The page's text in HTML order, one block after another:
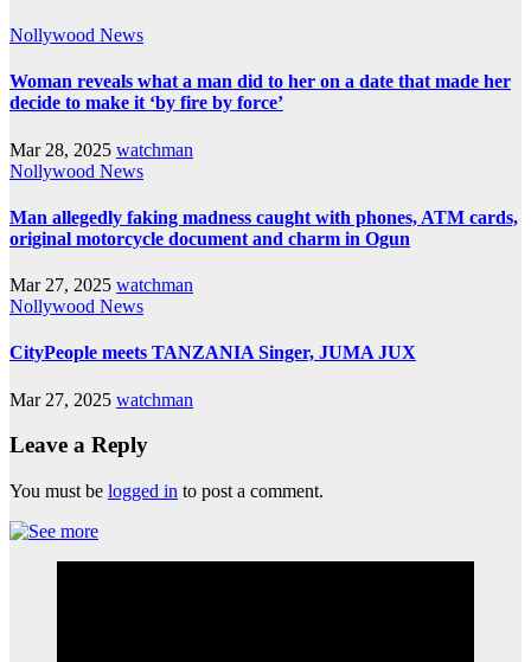
Nollywood News
Woman reveals what a man did to her on a date that made her
decide to make it ‘by fire by force’
Mar 28, 2025 watchman
Nollywood News
Man allegedly faking madness caught with phones, ATM cards,
original motorcycle document and charm in Ogun
Mar 27, 2025 watchman
Nollywood News
CityPeople meets TANZANIA Singer, JUMA JUX
Mar 27, 2025 watchman
Leave a Reply
You must be logged in to post a comment.